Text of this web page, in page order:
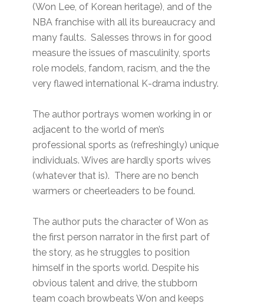
(Won Lee, of Korean heritage), and of the
NBA franchise with all its bureaucracy and
many faults. Salesses throws in for good
measure the issues of masculinity, sports
role models, fandom, racism, and the the
very flawed international K-drama industry.
The author portrays women working in or
adjacent to the world of men’s
professional sports as (refreshingly) unique
individuals. Wives are hardly sports wives
(whatever that is). There are no bench
warmers or cheerleaders to be found.
The author puts the character of Won as
the first person narrator in the first part of
the story, as he struggles to position
himself in the sports world. Despite his
obvious talent and drive, the stubborn
team coach browbeats Won and keeps